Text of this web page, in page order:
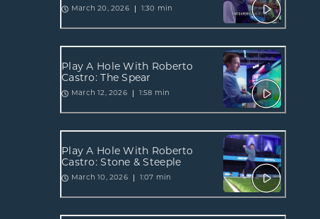
March 20, 2026 1:30 min
Play A Hole With Roberto
Castro: The Spear
March 12, 2026 1:58 min
Play A Hole With Roberto
Castro: Stone & Steeple
March 10, 2026 1:07 min